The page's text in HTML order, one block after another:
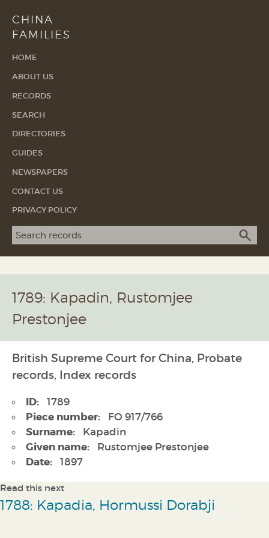
CHINA
FAMILIES
HOME
ABOUT US
RECORDS
SEARCH
DIRECTORIES
GUIDES
NEWSPAPERS
CONTACT US
PRIVACY POLICY
Search term
1789: Kapadin, Rustomjee
Prestonjee
British Supreme Court for China, Probate
records, Index records
ID: 1789
Piece number: FO 917/766
Surname: Kapadin
Given name: Rustomjee Prestonjee
Date: 1897
Read this next
1788: Kapadia, Hormussi Dorabji